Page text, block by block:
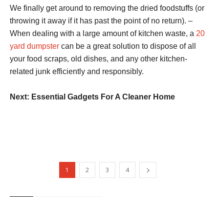
We finally get around to removing the dried foodstuffs (or
throwing it away if it has past the point of no return). –
When dealing with a large amount of kitchen waste, a 20
yard dumpster can be a great solution to dispose of all
your food scraps, old dishes, and any other kitchen-
related junk efficiently and responsibly.
Next: Essential Gadgets For A Cleaner Home
1 2 3 4